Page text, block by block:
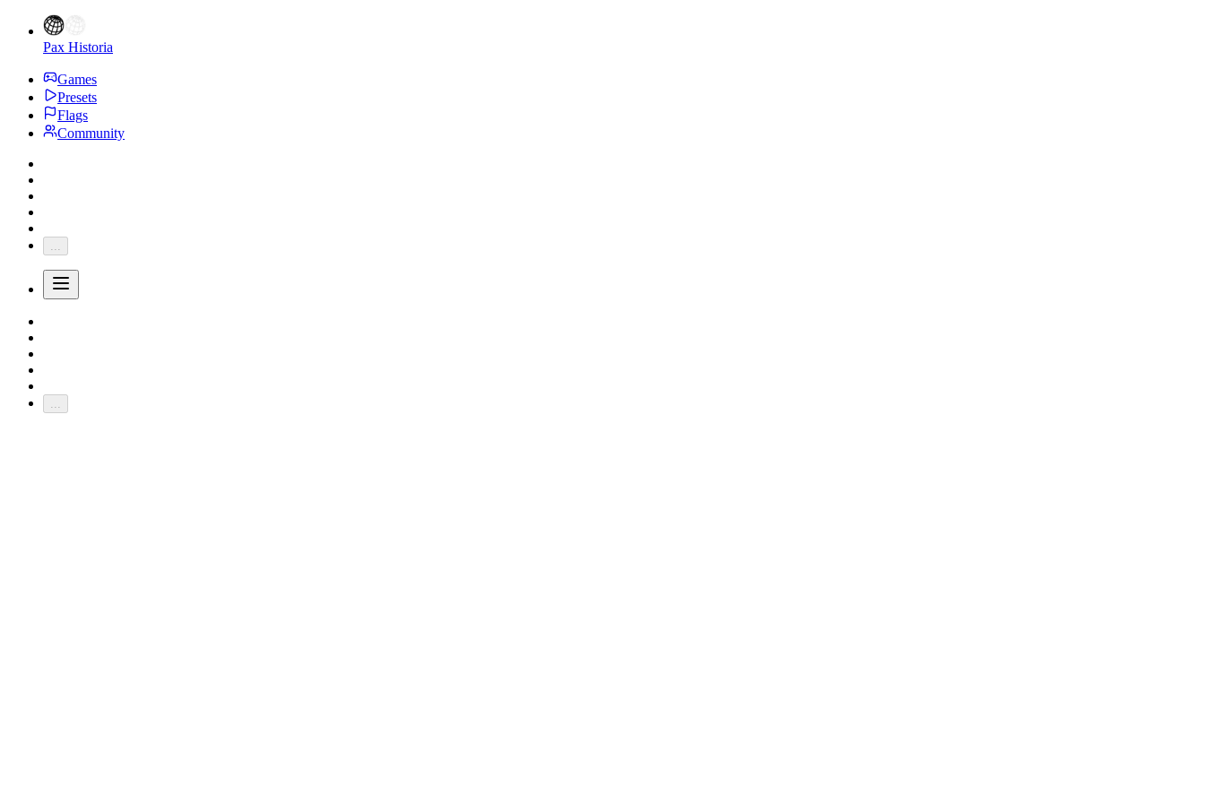
Pax Historia
Games
Presets
Flags
Community
...
...